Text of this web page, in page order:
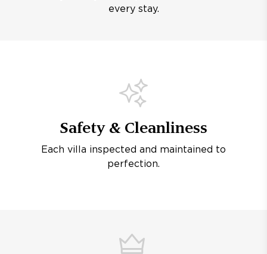
every stay.
Safety & Cleanliness
Each villa inspected and maintained to
perfection.